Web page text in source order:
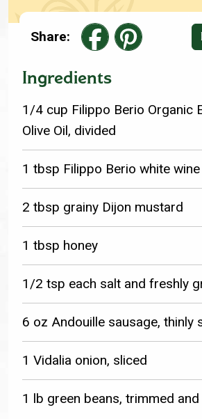
Share:
Ingredients
1/4 cup Filippo Berio Organic
Olive Oil, divided
1 tbsp Filippo Berio white
2 tbsp grainy Dijon mustard
1 tbsp honey
1/2 tsp each salt and freshly
6 oz Andouille sausage, thinly
1 Vidalia onion, sliced
1 lb green beans, trimmed